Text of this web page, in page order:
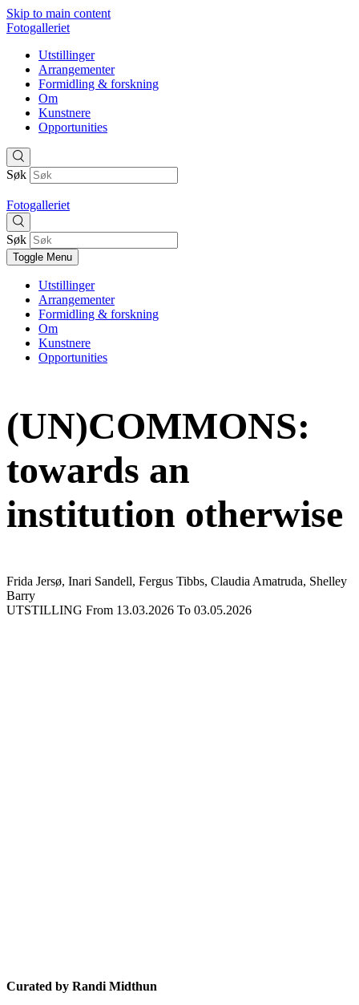
Skip to main content
Fotogalleriet
Utstillinger
Arrangementer
Formidling & forskning
Om
Kunstnere
Opportunities
Søk
Fotogalleriet
Søk
Toggle Menu
Utstillinger
Arrangementer
Formidling & forskning
Om
Kunstnere
Opportunities
(UN)COMMONS:
towards an
institution otherwise
Frida Jersø, Inari Sandell, Fergus Tibbs, Claudia Amatruda, Shelley
Barry
UTSTILLING From 13.03.2026 To 03.05.2026
Curated by Randi Midthun